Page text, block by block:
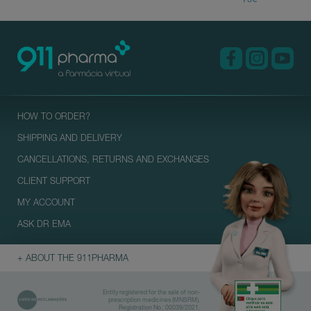
HOW TO ORDER?
SHIPPING AND DELIVERY
CANCELLATIONS, RETURNS AND EXCHANGES
CLIENT SUPPORT
MY ACCOUNT
ASK DR EMA
+ ABOUT THE 911PHARMA
Entity registered for the sale of non-
prescription medicines (MNSRM).
Registration No.: 00039/2021.